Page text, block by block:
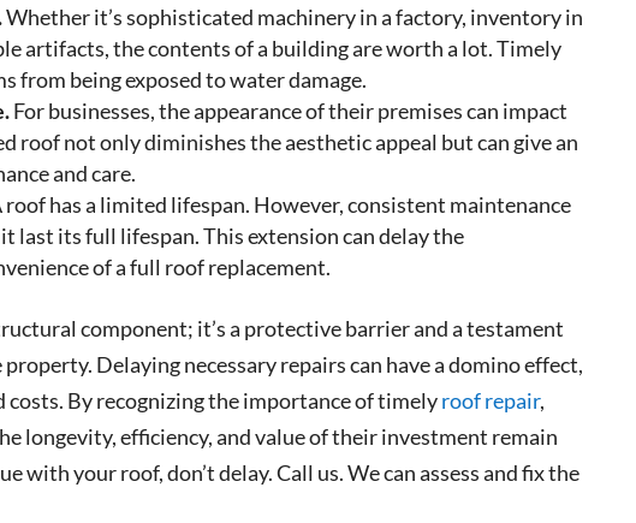
Whether it’s sophisticated machinery in a factory, inventory in
artifacts, the contents of a building are worth a lot. Timely
from being exposed to water damage.
For businesses, the appearance of their premises can impact
roof not only diminishes the aesthetic appeal but can give an
and care.
roof has a limited lifespan. However, consistent maintenance
last its full lifespan. This extension can delay the
of a full roof replacement.
component; it’s a protective barrier and a testament
Delaying necessary repairs can have a domino effect,
costs. By recognizing the importance of timelyroof repair,
longevity, efficiency, and value of their investment remain
with your roof, don’t delay. Call us. We can assess and fix the